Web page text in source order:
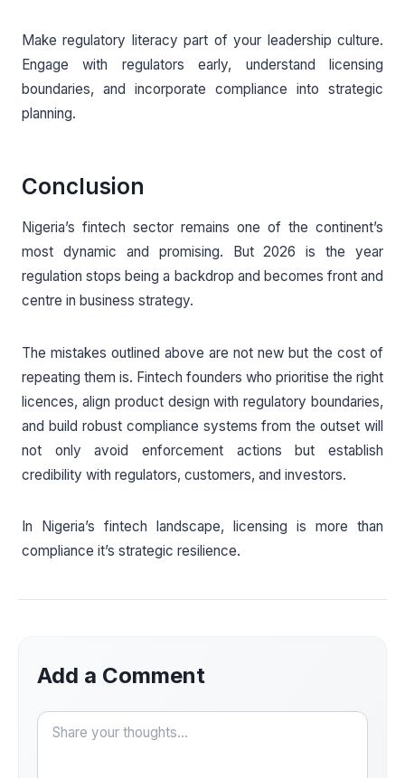
Make regulatory literacy part of your leadership culture.
Engage with regulators early, understand licensing
boundaries, and incorporate compliance into strategic
planning.
Conclusion
Nigeria’s fintech sector remains one of the continent’s
most dynamic and promising. But 2026 is the year
regulation stops being a backdrop and becomes front and
centre in business strategy.
The mistakes outlined above are not new but the cost of
repeating them is. Fintech founders who prioritise the right
licences, align product design with regulatory boundaries,
and build robust compliance systems from the outset will
not only avoid enforcement actions but establish
credibility with regulators, customers, and investors.
In Nigeria’s fintech landscape, licensing is more than
compliance it’s strategic resilience.
Add a Comment